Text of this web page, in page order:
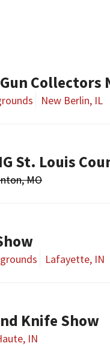
New Berlin, IL
St. Louis
MO
Lafayette, IN
Knife Show
IN